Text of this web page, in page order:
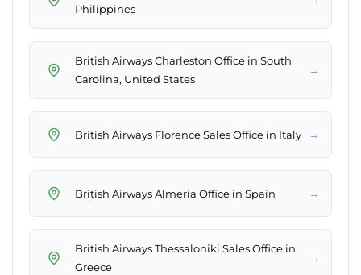
Philippines
British Airways Charleston Office in South
Carolina, United States
→
British Airways Florence Sales Office in Italy →
British Airways Almería Office in Spain →
British Airways Thessaloniki Sales Office in
Greece
→